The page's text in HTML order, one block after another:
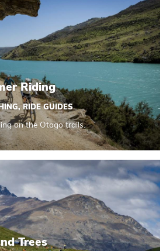
Riding
,RIDE GUIDES
on the Otago trails.
Trees
Traps and Trees